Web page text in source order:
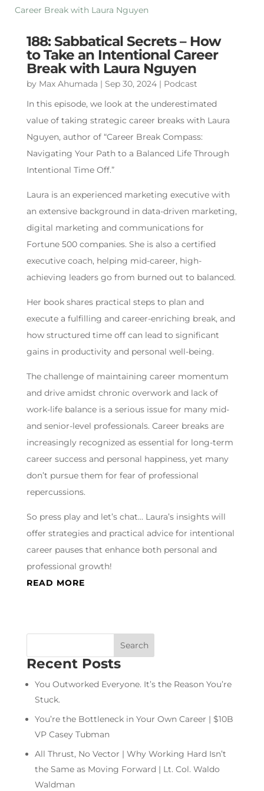
188: Sabbatical Secrets – How
to Take an Intentional Career
Break with Laura Nguyen
by Max Ahumada | Sep 30, 2024| Podcast
In this episode, we look at the underestimated
value of taking strategic career breaks with Laura
Nguyen, author of “Career Break Compass:
Navigating Your Path to a Balanced Life Through
Intentional Time Off.”
Laura is an experienced marketing executive with
an extensive background in data-driven marketing,
digital marketing and communications for
Fortune 500 companies. She is also a certified
executive coach, helping mid-career, high-
achieving leaders go from burned out to balanced.
Her book shares practical steps to plan and
execute a fulfilling and career-enriching break, and
how structured time off can lead to significant
gains in productivity and personal well-being.
The challenge of maintaining career momentum
and drive amidst chronic overwork and lack of
work-life balance is a serious issue for many mid-
and senior-level professionals. Career breaks are
increasingly recognized as essential for long-term
career success and personal happiness, yet many
don’t pursue them for fear of professional
repercussions.
So press play and let’s chat… Laura’s insights will
offer strategies and practical advice for intentional
career pauses that enhance both personal and
professional growth!
READ MORE
Recent Posts
You Outworked Everyone. It’s the Reason You’re
Stuck.
You’re the Bottleneck in Your Own Career | $10B
VP Casey Tubman
All Thrust, No Vector | Why Working Hard Isn’t
the Same as Moving Forward | Lt. Col. Waldo
Waldman